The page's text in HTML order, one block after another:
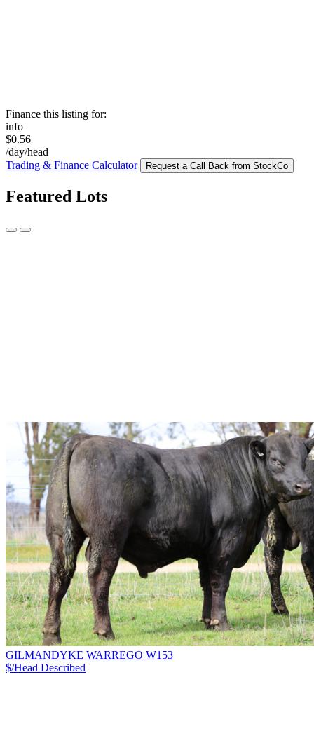
Finance this listing for:
info
$0.56
/day/head
Trading & Finance Calculator
Request a Call Back from StockCo
Featured Lots
GILMANDYKE WARREGO W153
$/Head Described